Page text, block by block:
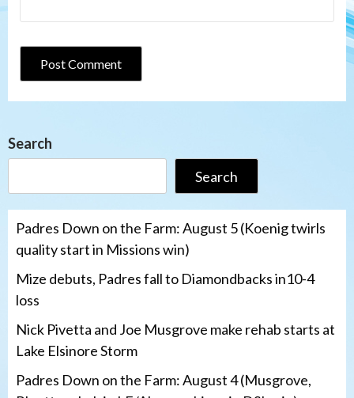
Search
Search
Padres Down on the Farm: August 5 (Koenig twirls
quality start in Missions win)
Mize debuts, Padres fall to Diamondbacks in10-4
loss
Nick Pivetta and Joe Musgrove make rehab starts at
Lake Elsinore Storm
Padres Down on the Farm: August 4 (Musgrove,